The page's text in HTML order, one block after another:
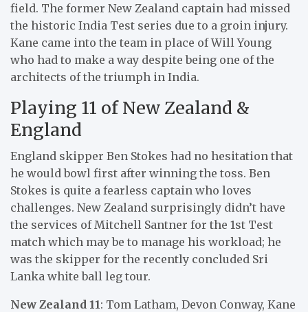
field. The former New Zealand captain had missed
the historic India Test series due to a groin injury.
Kane came into the team in place of Will Young
who had to make a way despite being one of the
architects of the triumph in India.
Playing 11 of New Zealand &
England
England skipper Ben Stokes had no hesitation that
he would bowl first after winning the toss. Ben
Stokes is quite a fearless captain who loves
challenges. New Zealand surprisingly didn’t have
the services of Mitchell Santner for the 1st Test
match which may be to manage his workload; he
was the skipper for the recently concluded Sri
Lanka white ball leg tour.
New Zealand 11: Tom Latham, Devon Conway, Kane